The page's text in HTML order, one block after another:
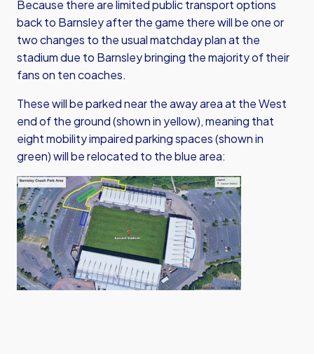
Because there are limited public transport options
back to Barnsley after the game there will be one or
two changes to the usual matchday plan at the
stadium due to Barnsley bringing the majority of their
fans on ten coaches.
These will be parked near the away area at the West
end of the ground (shown in yellow), meaning that
eight mobility impaired parking spaces (shown in
green) will be relocated to the blue area: